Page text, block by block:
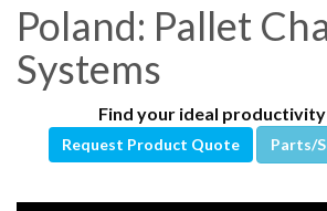
Poland: Pallet
Systems
Find your ideal
Request Product Quote Parts/